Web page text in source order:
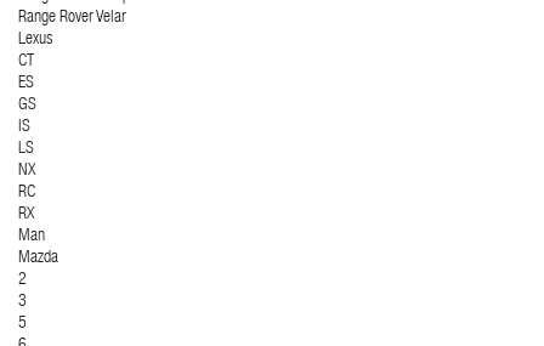
Range Rover Velar
Lexus
CT
ES
GS
IS
LS
NX
RC
RX
Man
Mazda
2
3
5